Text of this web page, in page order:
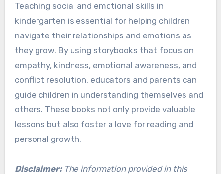
Teaching social and emotional skills in
kindergarten is essential for helping children
navigate their relationships and emotions as
they grow. By using storybooks that focus on
empathy, kindness, emotional awareness, and
conflict resolution, educators and parents can
guide children in understanding themselves and
others. These books not only provide valuable
lessons but also foster a love for reading and
personal growth.
Disclaimer: The information provided in this